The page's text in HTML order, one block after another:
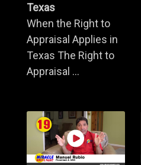
Texas
When the Right to
Appraisal Applies in
Texas The Right to
Appraisal ...